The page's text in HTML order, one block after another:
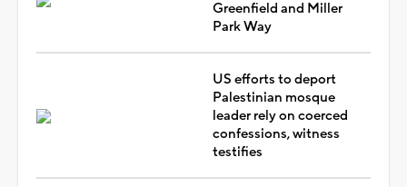
Greenfield and Miller
Park Way
US efforts to deport
Palestinian mosque
leader rely on coerced
confessions, witness
testifies